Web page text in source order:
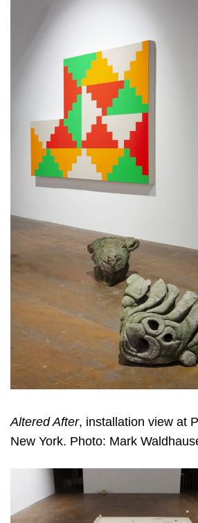
Altered After, installation view at
New York. Photo: Mark